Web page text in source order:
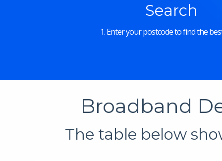
Search
1. Enter your postcode to find the
Broadband
The table below